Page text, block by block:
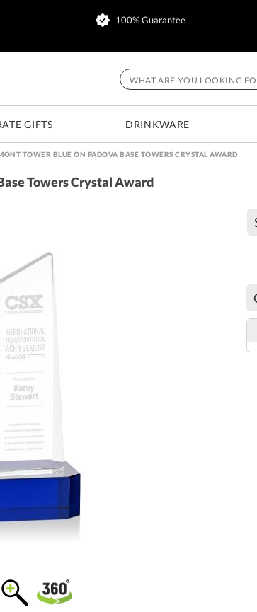
100% Guarantee
GIFTS DRINKWARE
TOWER BLUE ON PADOVA BASE TOWERS CRYSTAL AWARD
Towers Crystal Award